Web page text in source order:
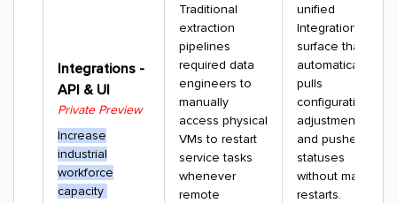
Integrations -
API & UI
Private Preview
Increase
industrial
workforce
capacity
Traditional
extraction
pipelines
required data
engineers to
manually
access physical
VMs to restart
service tasks
whenever
remote
unified
Integrations
surface that
automatically
pulls
configuration
adjustments
and pushes live
statuses
without manual
restarts.